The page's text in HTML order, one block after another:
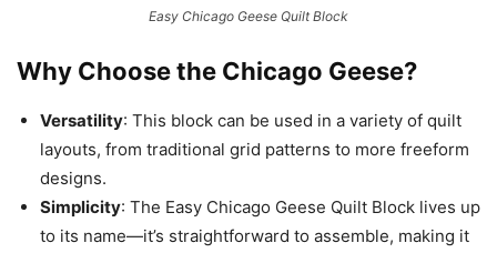
Easy Chicago Geese Quilt Block
Why Choose the Chicago Geese?
Versatility: This block can be used in a variety of quilt
layouts, from traditional grid patterns to more freeform
designs.
Simplicity: The Easy Chicago Geese Quilt Block lives up
to its name—it’s straightforward to assemble, making it